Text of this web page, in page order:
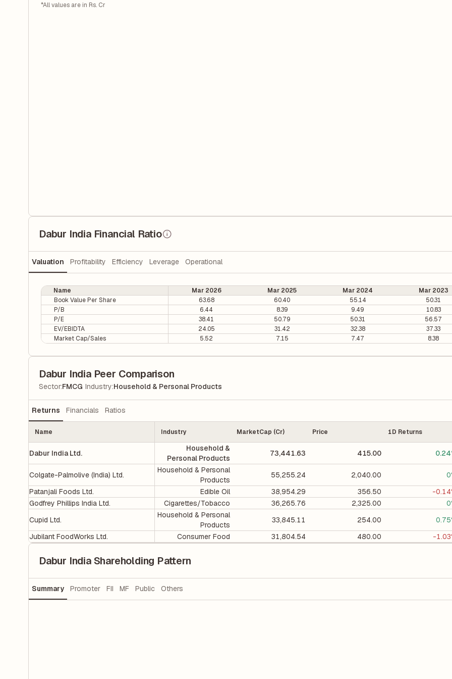
*All values are in Rs. Cr
Dabur India Financial Ratio
Valuation Profitability Efficiency Leverage Operational
Name Mar 2026 Mar 2025 Mar 2024
Mar 2023
Book Value Per Share
63.68 60.40 55.14
50.31
P/B
6.44 8.39 9.49
10.83
P/E
38.41 50.79 50.31
56.57
EV/EBIDTA
24.05 31.42 32.38
37.33
Market Cap/Sales
5.52 7.15 7.47 8.38
Dabur India Peer Comparison
Sector:FMCG Industry:Household & Personal Products
Returns Financials Ratios
Name Industry MarketCap (Cr) Price 1D Returns
Dabur India Ltd.
Household &
Personal Products
73,441.63 415.00
Colgate-Palmolive (India) Ltd.
Household & Personal
Products
55,255.24 2,040.00
Patanjali Foods Ltd.
Edible Oil 38,954.29 356.50
-
Godfrey Phillips India Ltd.
Cigarettes/Tobacco 36,265.76 2,325.00
Cupid Ltd.
Household & Personal
Products
33,845.11 254.00
Jubilant FoodWorks Ltd.
Consumer Food 31,804.54 480.00 -
Dabur India Shareholding Pattern
Summary Promoter FII MF Public Others